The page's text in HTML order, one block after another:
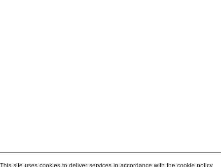
This site uses cookies to deliver services in accordance with the cookie policy.